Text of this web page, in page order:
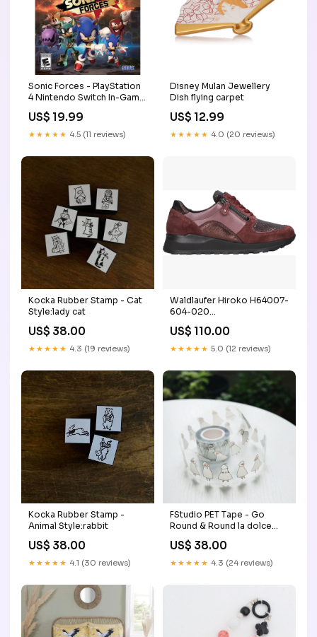
Sonic Forces - PlayStation
4 Nintendo Switch In-Game
Currency
US$ 19.99
★★★★★ 4.5 (11 reviews)
Disney Mulan Jewellery
Dish flying carpet
US$ 12.99
★★★★★ 4.0 (20 reviews)
Kocka Rubber Stamp - Cat
Style:lady cat
US$ 38.00
★★★★★ 4.3 (19 reviews)
Waldlaufer Hiroko H64007-
604-020
Green/Bordo/Nuba Shoes
Size:4
US$ 110.00
★★★★★ 5.0 (12 reviews)
Kocka Rubber Stamp -
Animal Style:rabbit
US$ 38.00
★★★★★ 4.1 (30 reviews)
FStudio PET Tape - Go
Round & Round la dolce
US$ 38.00
★★★★★ 4.3 (24 reviews)